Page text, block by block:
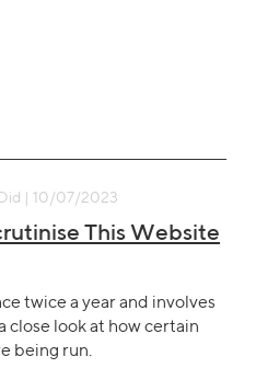
Did | 10/07/2023
This Website
twice a year and involves
close look at how certain
being run.